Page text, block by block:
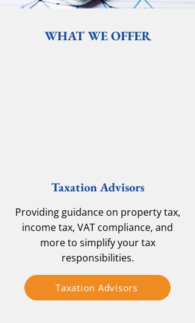
WHAT WE OFFER
Taxation Advisors
Providing guidance on property tax,
income tax, VAT compliance, and
more to simplify your tax
responsibilities.
Taxation Advisors